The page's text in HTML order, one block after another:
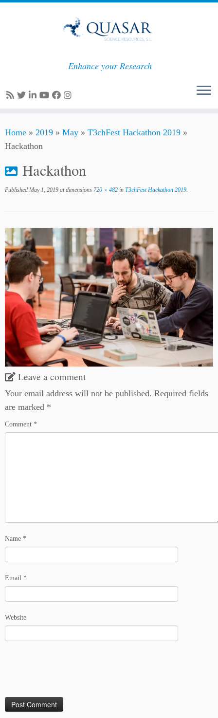
to
content
Enhance your Research
Home » 2019 » May » T3chFest Hackathon 2019 »
Hackathon
Hackathon
Published May 1, 2019 at dimensions 720 × 482 in T3chFest Hackathon 2019.
Leave a comment
Your email address will not be published. Required fields
are marked *
Comment *
Name *
Email *
Website